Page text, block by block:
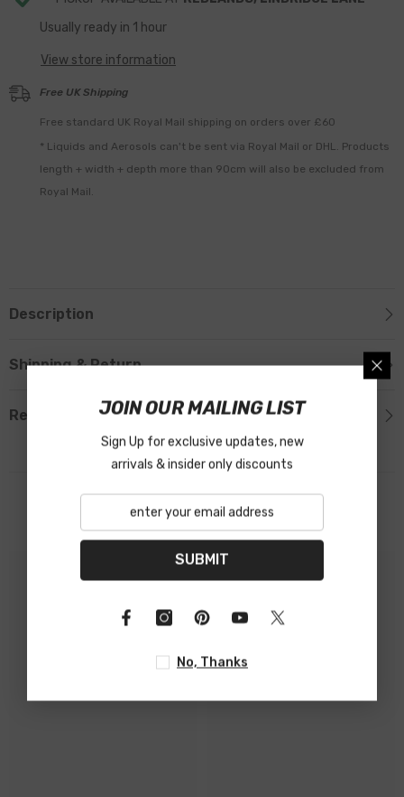
Usually ready in 1 hour
View store information
Free UK Shipping
Free standard UK Royal Mail shipping on orders over £60
* Liquids and Aerosols can't be sent via Royal Mail or DHL. Products
length + width + depth more than 90cm will also be excluded from
Royal Mail.
Description
Shipping & Return
Reviews
Related Products
JOIN OUR MAILING LIST
Sign Up for exclusive updates, new
arrivals & insider only discounts
SUBMIT
No, Thanks